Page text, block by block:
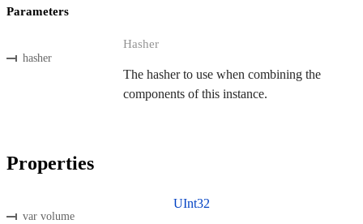
Parameters
hasher
Hasher
The hasher to use when combining the
components of this instance.
Properties
var volume
UInt32